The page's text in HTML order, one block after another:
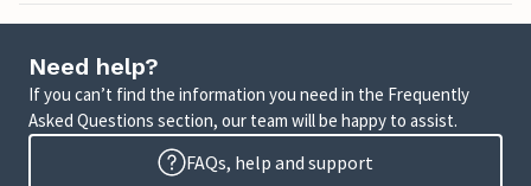
Need help?
If you can’t find the information you need in the Frequently
Asked Questions section, our team will be happy to assist.
FAQs, help and support